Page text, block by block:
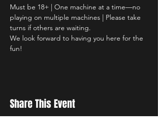
Must be 18+ | One machine at a time—no
playing on multiple machines | Please take
turns if others are waiting.
We look forward to having you here for the
fun!
Share This Event